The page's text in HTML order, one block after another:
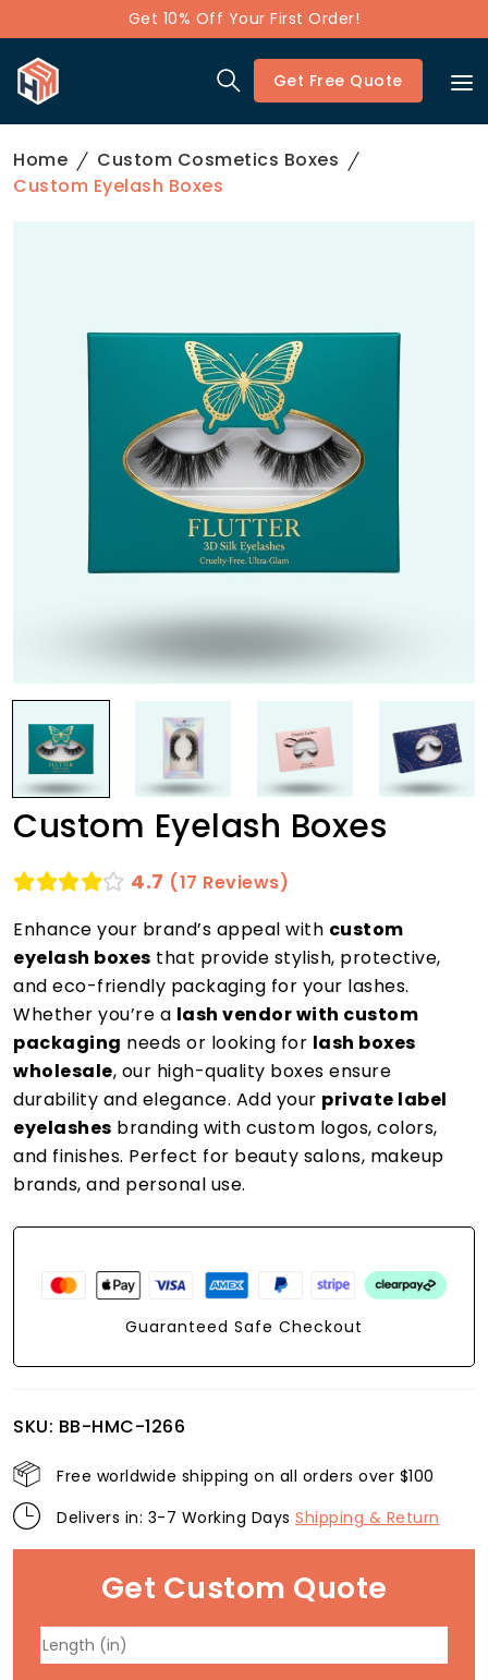
Get 10% Off Your First Order!
Get Free Quote
Home
Custom Cosmetics Boxes
Custom Eyelash Boxes
Custom Eyelash Boxes
4.7 (17 Reviews)
Enhance your brand’s appeal with custom
eyelash boxes that provide stylish, protective,
and eco-friendly packaging for your lashes.
Whether you’re a lash vendor with custom
packaging needs or looking for lash boxes
wholesale, our high-quality boxes ensure
durability and elegance. Add your private label
eyelashes branding with custom logos, colors,
and finishes. Perfect for beauty salons, makeup
brands, and personal use.
Guaranteed Safe Checkout
SKU: BB-HMC-1266
Free worldwide shipping on all orders over $100
Delivers in: 3-7 Working Days Shipping & Return
Get Custom Quote